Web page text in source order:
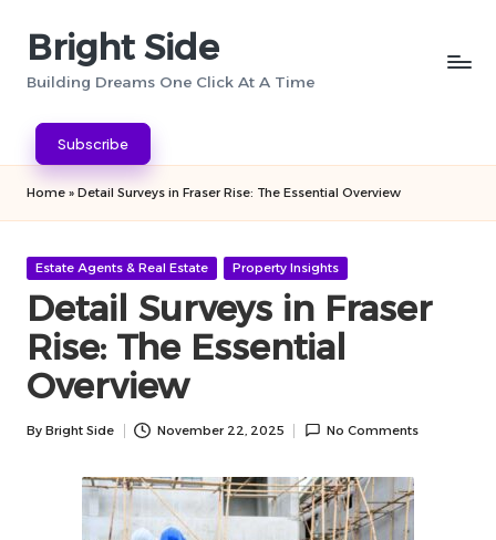
Bright Side
Building Dreams One Click At A Time
Subscribe
Home » Detail Surveys in Fraser Rise: The Essential Overview
Posted
Estate Agents & Real Estate Property Insights
Detail Surveys in Fraser
Rise: The Essential
Overview
Posted
By Bright Side November 22, 2025 No Comments